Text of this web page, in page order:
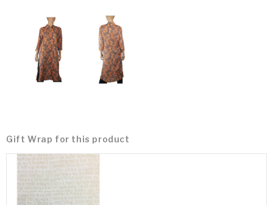
Gift Wrap for this product